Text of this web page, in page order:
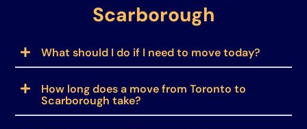
Scarborough
What should I do if I need to move today?
How long does a move from Toronto to
Scarborough take?